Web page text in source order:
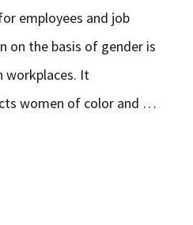
employees and job
on the basis of gender is
workplaces. It
women of color and …